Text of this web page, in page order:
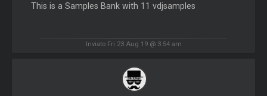
This is a Samples Bank with 11 vdjsamples
Inviato Fri 23 Aug 19 @ 3:54 am